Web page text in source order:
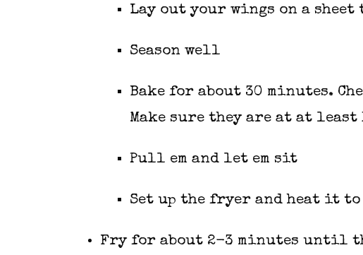
Lay out your wings on a sheet
Season well
Bake for about 30 minutes.
Make sure they are at at least
Pull em and let em sit
Set up the fryer and heat it to
Fry for about 2-3 minutes until